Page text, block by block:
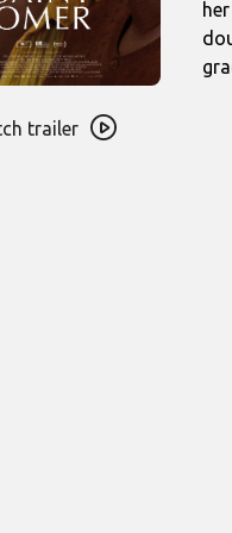
trailer
trailer